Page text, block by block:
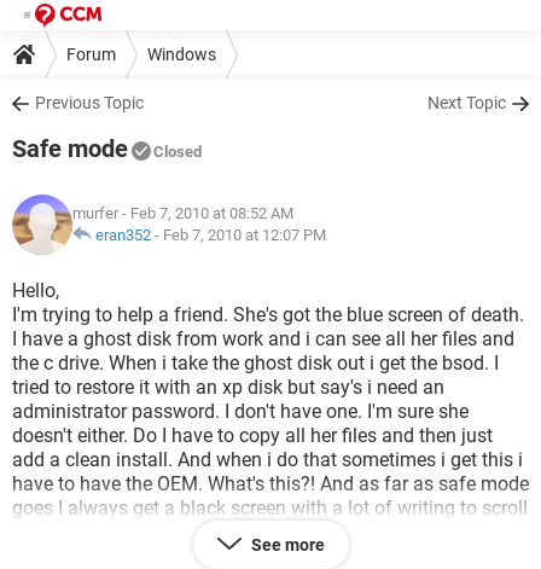
Forum Windows
Previous Topic Next Topic
Safe mode Closed
murfer - Feb 7, 2010 at 08:52 AM
eran352 - Feb 7, 2010 at 12:07 PM
Hello,
I'm trying to help a friend. She's got the blue screen of death.
I have a ghost disk from work and i can see all her files and
the c drive. When i take the ghost disk out i get the bsod. I
tried to restore it with an xp disk but say's i need an
administrator password. I don't have one. I'm sure she
doesn't either. Do I have to copy all her files and then just
add a clean install. And when i do that sometimes i get this i
have to have the OEM. What's this?! And as far as safe mode
goes I always get a black screen with a lot of writing to scroll
through and never get to the welcome screen how do you get
to that place? Please help.
See more